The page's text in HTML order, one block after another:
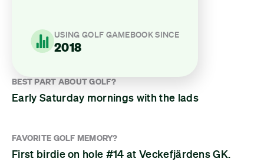
BEST PART ABOUT GOLF?
Early Saturday mornings with the lads
FAVORITE GOLF MEMORY?
First birdie on hole #14 at Veckefjärdens GK.
USING GOLF GAMEBOOK SINCE
2018